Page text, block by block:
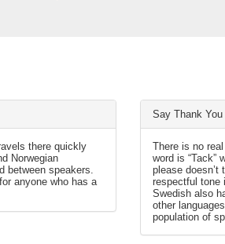
there quickly
Norwegian
between speakers.
anyone who has a
Say Thank You
There is no
word is “Tack”
please doesn’t
respectful tone
Swedish also
other
population of